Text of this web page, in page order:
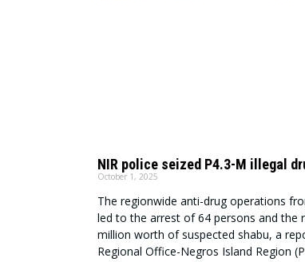
NIR police seized P4.3-M illegal
October 1, 2025
The regionwide anti-drug operations
led to the arrest of 64 persons and the
million worth of suspected shabu, a
Regional Office-Negros Island Region